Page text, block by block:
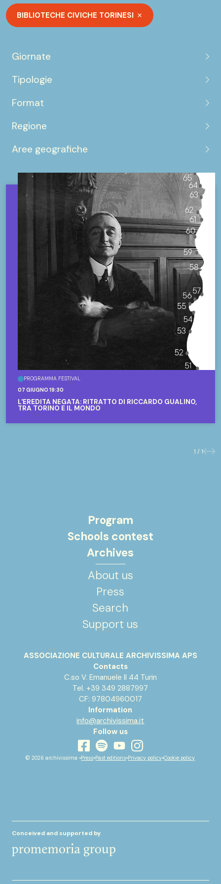
BIBLIOTECHE CIVICHE TORINESI
Giornate
Tipologie
Format
Regione
Aree geografiche
PROGRAMMA FESTIVAL
07 GIUGNO 19:30
L'EREDITÀ NEGATA: RITRATTO DI RICCARDO GUALINO,
TRA TORINO E IL MONDO
1 / 1 Next
Program
Schools contest
Archives
About us
Press
Search
Support us
ASSOCIAZIONE CULTURALE ARCHIVISSIMA APS
Contacts
C.so V. Emanuele II 44 Turin
Tel. +39 349 2887997
CF: 97804960017
Information
info@archivissima.it
Follow us
facebook
spotifyyoutubeinstagram
© 2026 archivissima •Press•Past editions•Privacy policy•Cookie policy
Conceived and supported by